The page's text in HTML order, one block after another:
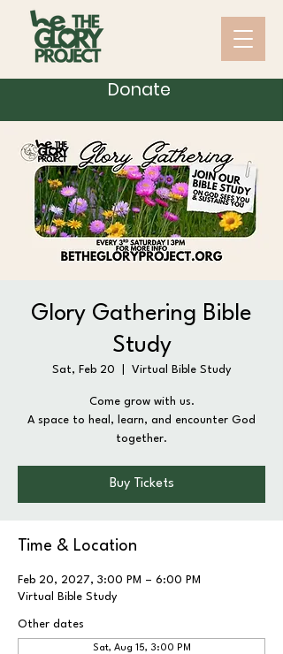
Donate
Glory Gathering Bible
Study
Sat, Feb 20 Virtual Bible Study
Come grow with us.
A space to heal, learn, and encounter God
together.
Buy Tickets
Time & Location
Feb 20, 2027, 3:00 PM – 6:00 PM
Virtual Bible Study
Other dates
Sat, Aug 15, 3:00 PM